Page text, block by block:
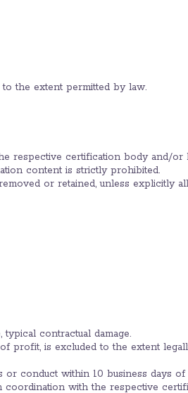
to the extent permitted by law.
respective certification body and/or
content is strictly prohibited.
or retained, unless explicitly
contractual damage.
profit, is excluded to the extent
or conduct within 10 business days
with the respective